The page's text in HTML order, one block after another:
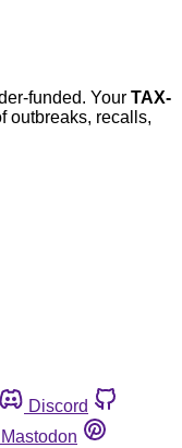
funded. Your TAX-
outbreaks, recalls,
Discord
Mastodon